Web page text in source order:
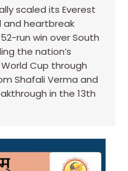
scaled its Everest
and heartbreak
run win over South
the nation’s
World Cup through
Shafali Verma and
in the 13th